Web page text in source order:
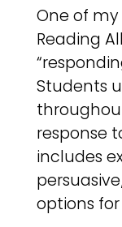
One of
Reading
Students
response
includes
options